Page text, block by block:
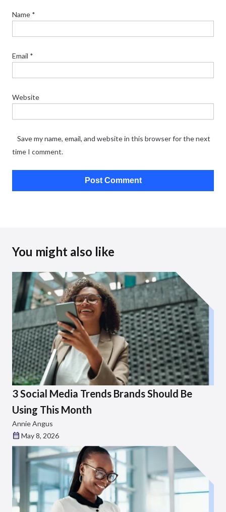
Name *
Email *
Website
Save my name, email, and website in this browser for the next
time I comment.
You might also like
3 Social Media Trends Brands Should Be
Using This Month
Annie Angus
May 8, 2026